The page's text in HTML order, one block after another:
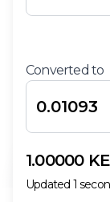
Converted to
1.00000
Updated 1